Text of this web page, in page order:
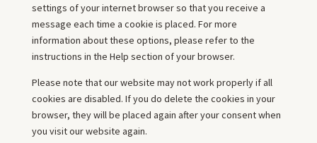
settings of your internet browser so that you receive a
message each time a cookie is placed. For more
information about these options, please refer to the
instructions in the Help section of your browser.
Please note that our website may not work properly if all
cookies are disabled. If you do delete the cookies in your
browser, they will be placed again after your consent when
you visit our website again.